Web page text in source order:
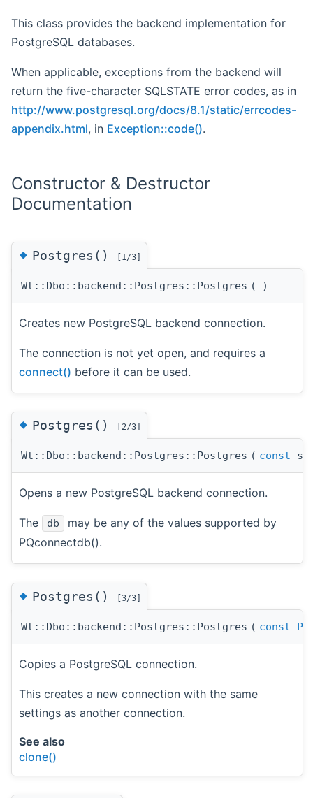
This class provides the backend implementation for
PostgreSQL databases.
When applicable, exceptions from the backend will
return the five-character SQLSTATE error codes, as in
http://www.postgresql.org/docs/8.1/static/errcodes-
appendix.html, in Exception::code().
Constructor & Destructor
Documentation
◆Postgres() [1/3]
Wt::Dbo::backend::Postgres::Postgres ( )
Creates new PostgreSQL backend connection.
The connection is not yet open, and requires a
connect() before it can be used.
◆Postgres() [2/3]
Wt::Dbo::backend::Postgres::Postgres ( const
Opens a new PostgreSQL backend connection.
The db
may be any of the values supported by
PQconnectdb().
◆Postgres() [3/3]
Wt::Dbo::backend::Postgres::Postgres ( const
Copies a PostgreSQL connection.
This creates a new connection with the same
settings as another connection.
See also
clone()